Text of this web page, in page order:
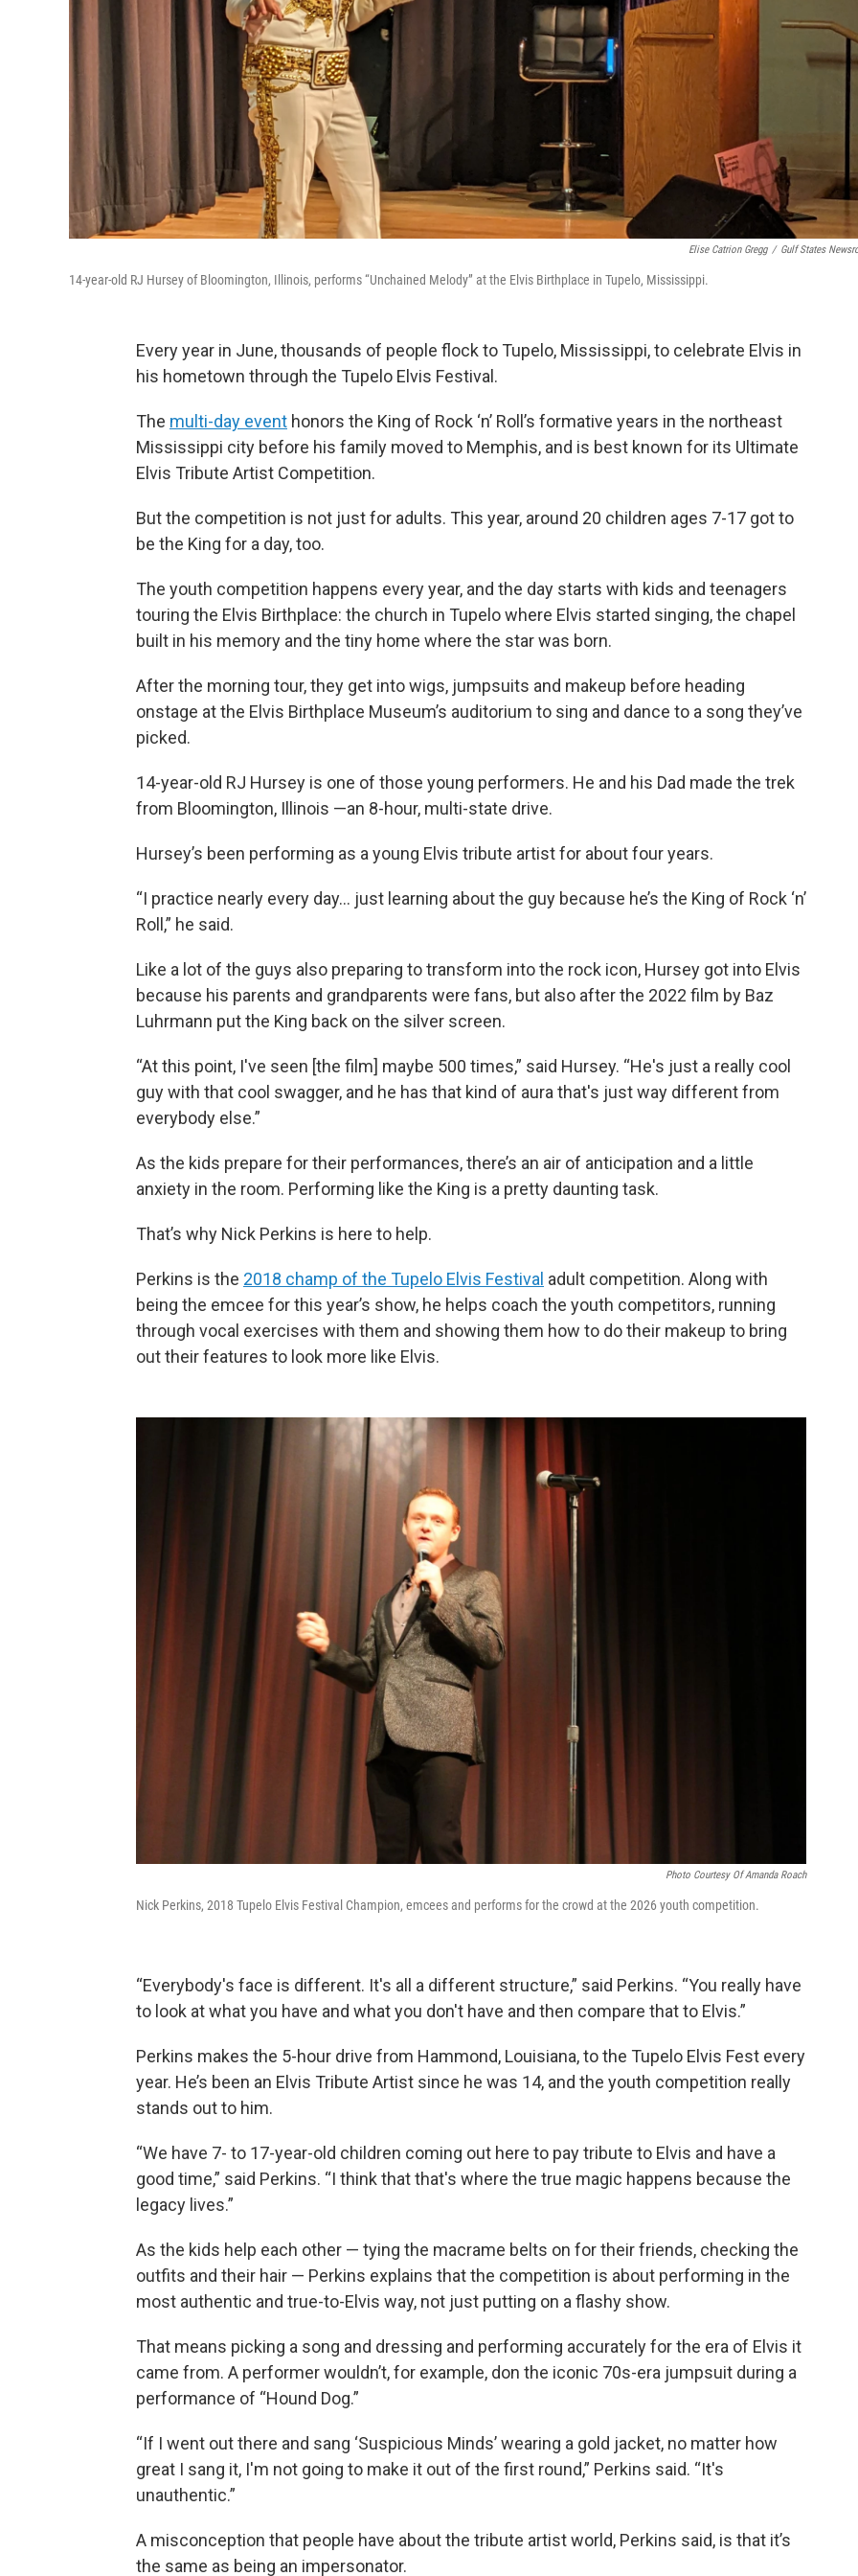
Elise Catrion Gregg / Gulf States
14-year-old RJ Hursey of Bloomington, Illinois, performs “Unchained Melody” at the Elvis Birthplace in Tupelo, Mississippi.
Every year in June, thousands of people flock to Tupelo, Mississippi, to celebrate Elvis in
his hometown through the Tupelo Elvis Festival.
The multi-day event honors the King of Rock ‘n’ Roll’s formative years in the northeast
Mississippi city before his family moved to Memphis, and is best known for its Ultimate
Elvis Tribute Artist Competition.
But the competition is not just for adults. This year, around 20 children ages 7-17 got to
be the King for a day, too.
The youth competition happens every year, and the day starts with kids and teenagers
touring the Elvis Birthplace: the church in Tupelo where Elvis started singing, the chapel
built in his memory and the tiny home where the star was born.
After the morning tour, they get into wigs, jumpsuits and makeup before heading
onstage at the Elvis Birthplace Museum’s auditorium to sing and dance to a song they’ve
picked.
14-year-old RJ Hursey is one of those young performers. He and his Dad made the trek
from Bloomington, Illinois —an 8-hour, multi-state drive.
Hursey’s been performing as a young Elvis tribute artist for about four years.
“I practice nearly every day… just learning about the guy because he’s the King of Rock ‘n’
Roll,” he said.
Like a lot of the guys also preparing to transform into the rock icon, Hursey got into Elvis
because his parents and grandparents were fans, but also after the 2022 film by Baz
Luhrmann put the King back on the silver screen.
“At this point, I've seen [the film] maybe 500 times,” said Hursey. “He's just a really cool
guy with that cool swagger, and he has that kind of aura that's just way different from
everybody else.”
As the kids prepare for their performances, there’s an air of anticipation and a little
anxiety in the room. Performing like the King is a pretty daunting task.
That’s why Nick Perkins is here to help.
Perkins is the 2018 champ of the Tupelo Elvis Festival adult competition. Along with
being the emcee for this year’s show, he helps coach the youth competitors, running
through vocal exercises with them and showing them how to do their makeup to bring
out their features to look more like Elvis.
Photo Courtesy Of Amanda Roach
Nick Perkins, 2018 Tupelo Elvis Festival Champion, emcees and performs for the crowd at the 2026 youth competition.
“Everybody's face is different. It's all a different structure,” said Perkins. “You really have
to look at what you have and what you don't have and then compare that to Elvis.”
Perkins makes the 5-hour drive from Hammond, Louisiana, to the Tupelo Elvis Fest every
year. He’s been an Elvis Tribute Artist since he was 14, and the youth competition really
stands out to him.
“We have 7- to 17-year-old children coming out here to pay tribute to Elvis and have a
good time,” said Perkins. “I think that that's where the true magic happens because the
legacy lives.”
As the kids help each other — tying the macrame belts on for their friends, checking the
outfits and their hair — Perkins explains that the competition is about performing in the
most authentic and true-to-Elvis way, not just putting on a flashy show.
That means picking a song and dressing and performing accurately for the era of Elvis it
came from. A performer wouldn’t, for example, don the iconic 70s-era jumpsuit during a
performance of “Hound Dog.”
“If I went out there and sang ‘Suspicious Minds’ wearing a gold jacket, no matter how
great I sang it, I'm not going to make it out of the first round,” Perkins said. “It's
unauthentic.”
A misconception that people have about the tribute artist world, Perkins said, is that it’s
the same as being an impersonator.